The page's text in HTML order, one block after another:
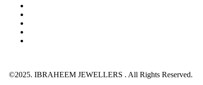
©2025. IBRAHEEM JEWELLERS . All Rights Reserved.